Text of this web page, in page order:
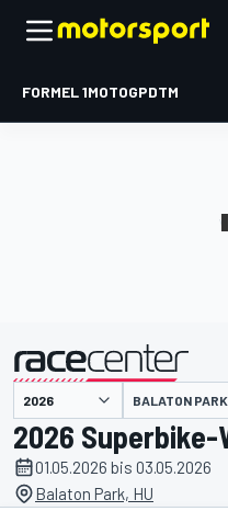
FORMEL 1MOTOGPDTM
BALATON PARK
2026 Superbike-
01.05.2026 bis 03.05.2026
Balaton Park, HU